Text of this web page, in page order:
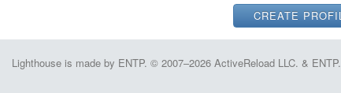
Lighthouse is made by ENTP. © 2007–2026 ActiveReload LLC. & ENTP.